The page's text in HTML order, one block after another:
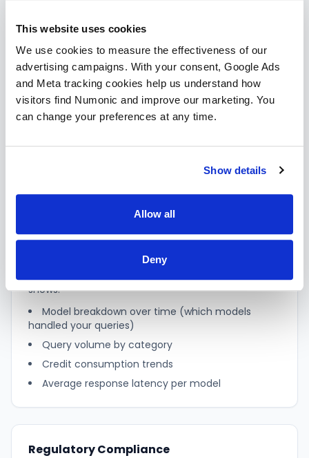
This website uses cookies
We use cookies to measure the effectiveness of our
advertising campaigns. With your consent, Google Ads
and Meta tracking cookies help us understand how
visitors find Numonic and improve our marketing. You
can change your preferences at any time.
Show details
Allow all
Deny
Query classification
The category assigned to your query (search,
summary, analysis, comparison, or lineage).
Routing reason
A brief explanation of why this model was selected
AI Usage Dashboard
shows:
Model breakdown over time (which models
handled your queries)
Query volume by category
Credit consumption trends
Average response latency per model
Regulatory Compliance